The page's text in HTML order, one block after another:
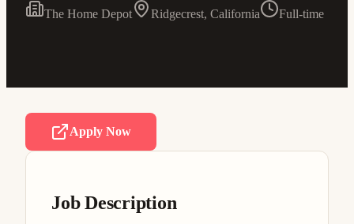
The Home Depot Ridgecrest, California Full-time
Apply Now
Job Description